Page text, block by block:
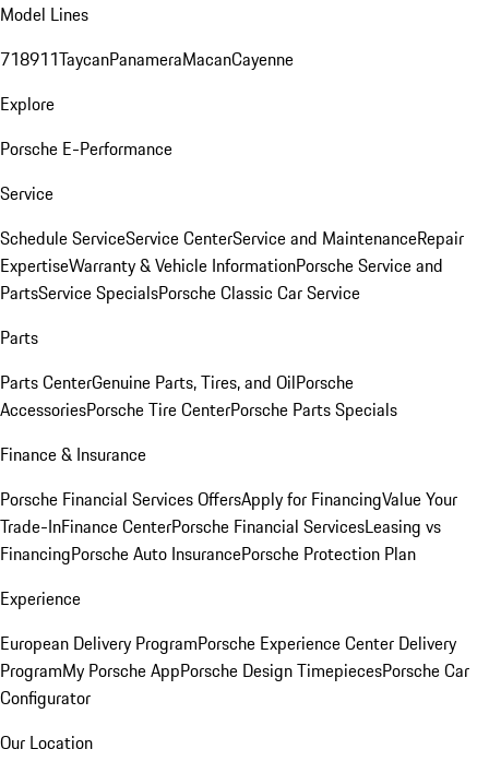
Model Lines
718911TaycanPanameraMacanCayenne
Explore
Porsche E-Performance
Service
Schedule ServiceService CenterService and MaintenanceRepair
ExpertiseWarranty & Vehicle InformationPorsche Service and
PartsService SpecialsPorsche Classic Car Service
Parts
Parts CenterGenuine Parts, Tires, and OilPorsche
AccessoriesPorsche Tire CenterPorsche Parts Specials
Finance & Insurance
Porsche Financial Services OffersApply for FinancingValue Your
Trade-InFinance CenterPorsche Financial ServicesLeasing vs
FinancingPorsche Auto InsurancePorsche Protection Plan
Experience
European Delivery ProgramPorsche Experience Center Delivery
ProgramMy Porsche AppPorsche Design TimepiecesPorsche Car
Configurator
Our Location